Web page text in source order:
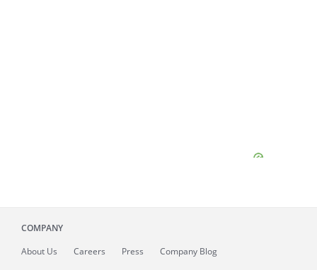
COMPANY
About Us Careers Press Company Blog